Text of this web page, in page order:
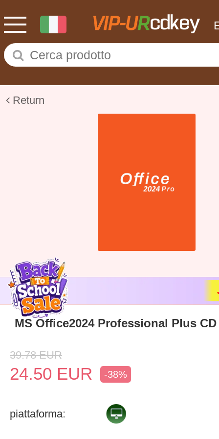
Return
MS Office2024 Professional Plus
39.78 EUR
24.50 EUR -38%
piattaforma: